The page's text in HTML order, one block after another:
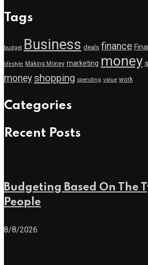
Tags
budget Business deals finance
lifestyle Making Money marketing money
money shopping spending value work
Categories
Recent Posts
Budgeting Based On The
People
8/8/2026